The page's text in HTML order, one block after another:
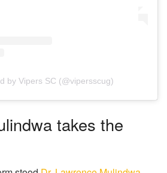
by Vipers SC (@vipersscug)
takes the